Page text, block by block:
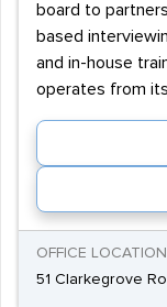
board to
based
and in-house
operates from
OFFICE
51 Clarkegrove